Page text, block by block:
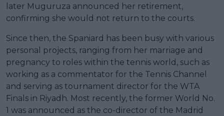
later Muguruza announced her retirement,
confirming she would not return to the courts.
Since then, the Spaniard has been busy with various
personal projects, ranging from her marriage and
pregnancy to roles within the tennis world, such as
working as a commentator for the Tennis Channel
and serving as tournament director for the WTA
Finals in Riyadh. Most recently, the former World No.
1 was announced as the co-director of the Madrid